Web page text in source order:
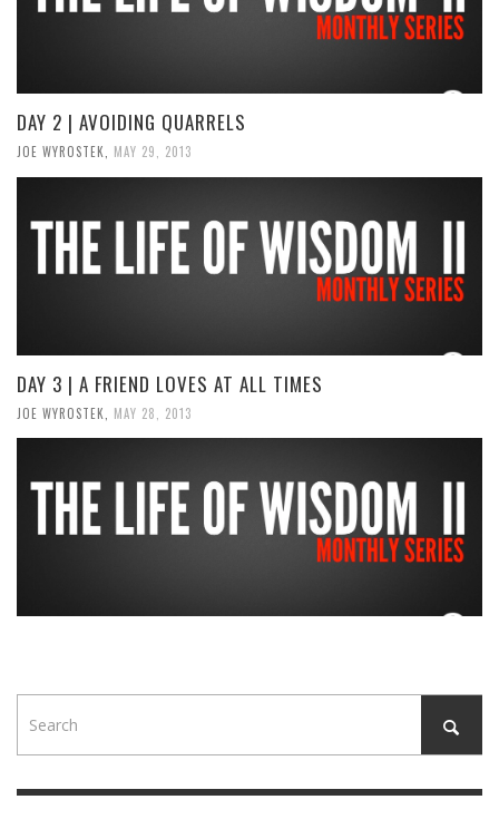
DAY 2 | AVOIDING QUARRELS
JOE WYROSTEK MAY 29, 2013
DAY 3 | A FRIEND LOVES AT ALL TIMES
JOE WYROSTEK MAY 28, 2013